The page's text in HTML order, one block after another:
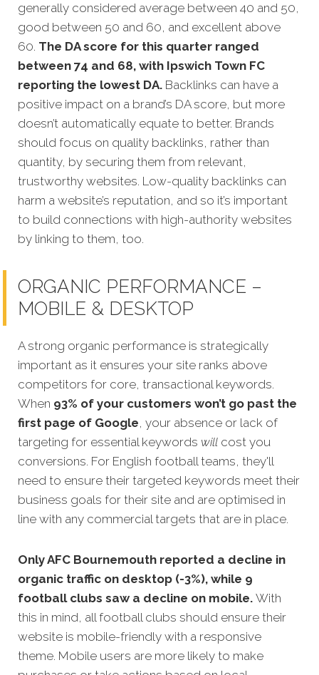
generally considered average between 40 and 50,
good between 50 and 60, and excellent above
60. The DA score for this quarter ranged
between 74 and 68, with Ipswich Town FC
reporting the lowest DA. Backlinks can have a
positive impact on a brand’s DA score, but more
doesn’t automatically equate to better. Brands
should focus on quality backlinks, rather than
quantity, by securing them from relevant,
trustworthy websites. Low-quality backlinks can
harm a website’s reputation, and so it’s important
to build connections with high-authority websites
by linking to them, too.
ORGANIC PERFORMANCE –
MOBILE & DESKTOP
A strong organic performance is strategically
important as it ensures your site ranks above
competitors for core, transactional keywords.
When 93% of your customers won’t go past the
first page of Google, your absence or lack of
targeting for essential keywords will cost you
conversions. For English football teams, they'll
need to ensure their targeted keywords meet their
business goals for their site and are optimised in
line with any commercial targets that are in place.
Only AFC Bournemouth reported a decline in
organic traffic on desktop (-3%), while 9
football clubs saw a decline on mobile. With
this in mind, all football clubs should ensure their
website is mobile-friendly with a responsive
theme. Mobile users are more likely to make